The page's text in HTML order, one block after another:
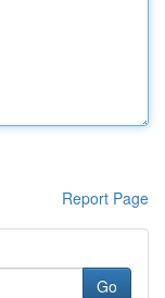
Report Page
Go